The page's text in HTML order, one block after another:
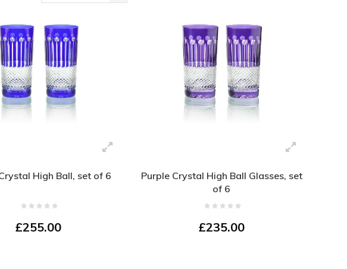
High Ball, set of 6
£255.00
Purple Crystal High Ball Glasses, set
of 6
£235.00